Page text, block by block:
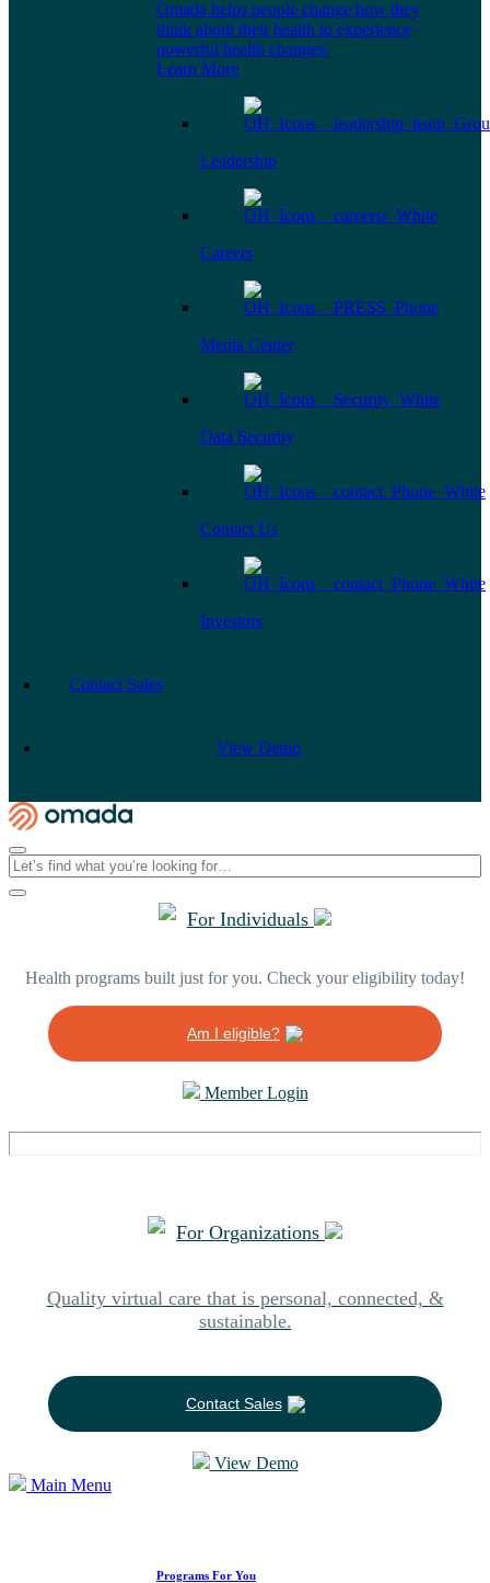
Omada helps people change how they
think about their health to experience
powerful health changes.
Learn More
Leadership
Careers
Media Center
Data Security
Contact Us
Investors
Contact Sales
View Demo
For Individuals
Health programs built just for you. Check your eligibility today!
Am I eligible?
Member Login
For Organizations
Quality virtual care that is personal, connected, &
sustainable.
Contact Sales
View Demo
Main Menu
Programs For You